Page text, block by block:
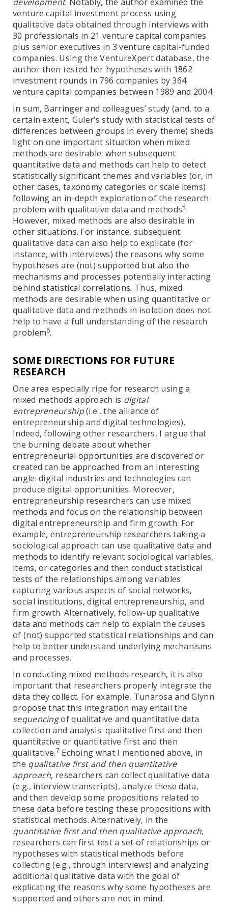
development. Notably, the author examined the
venture capital investment process using
qualitative data obtained through interviews with
30 professionals in 21 venture capital companies
plus senior executives in 3 venture capital-funded
companies. Using the VentureXpert database, the
author then tested her hypotheses with 1862
investment rounds in 796 companies by 364
venture capital companies between 1989 and 2004.
In sum, Barringer and colleagues’ study (and, to a
certain extent, Guler’s study with statistical tests of
differences between groups in every theme) sheds
light on one important situation when mixed
methods are desirable: when subsequent
quantitative data and methods can help to detect
statistically significant themes and variables (or, in
other cases, taxonomy categories or scale items)
following an in-depth exploration of the research
problem with qualitative data and methods5.
However, mixed methods are also desirable in
other situations. For instance, subsequent
qualitative data can also help to explicate (for
instance, with interviews) the reasons why some
hypotheses are (not) supported but also the
mechanisms and processes potentially interacting
behind statistical correlations. Thus, mixed
methods are desirable when using quantitative or
qualitative data and methods in isolation does not
help to have a full understanding of the research
problem6.
SOME DIRECTIONS FOR FUTURE
RESEARCH
One area especially ripe for research using a
mixed methods approach is digital
entrepreneurship(i.e., the alliance of
entrepreneurship and digital technologies).
Indeed, following other researchers, I argue that
the burning debate about whether
entrepreneurial opportunities are discovered or
created can be approached from an interesting
angle: digital industries and technologies can
produce digital opportunities. Moreover,
entrepreneurship researchers can use mixed
methods and focus on the relationship between
digital entrepreneurship and firm growth. For
example, entrepreneurship researchers taking a
sociological approach can use qualitative data and
methods to identify relevant sociological variables,
items, or categories and then conduct statistical
tests of the relationships among variables
capturing various aspects of social networks,
social institutions, digital entrepreneurship, and
firm growth. Alternatively, follow-up qualitative
data and methods can help to explain the causes
of (not) supported statistical relationships and can
help to better understand underlying mechanisms
and processes.
In conducting mixed methods research, it is also
important that researchers properly integrate the
data they collect. For example, Tunarosa and Glynn
propose that this integration may entail the
sequencingof qualitative and quantitative data
collection and analysis: qualitative first and then
quantitative or quantitative first and then
qualitative.7 Echoing what I mentioned above, in
the qualitative first and then quantitative
approach, researchers can collect qualitative data
(e.g., interview transcripts), analyze these data,
and then develop some propositions related to
these data before testing these propositions with
statistical methods. Alternatively, in the
quantitative first and then qualitative approach,
researchers can first test a set of relationships or
hypotheses with statistical methods before
collecting (e.g., through interviews) and analyzing
additional qualitative data with the goal of
explicating the reasons why some hypotheses are
supported and others are not in mind.